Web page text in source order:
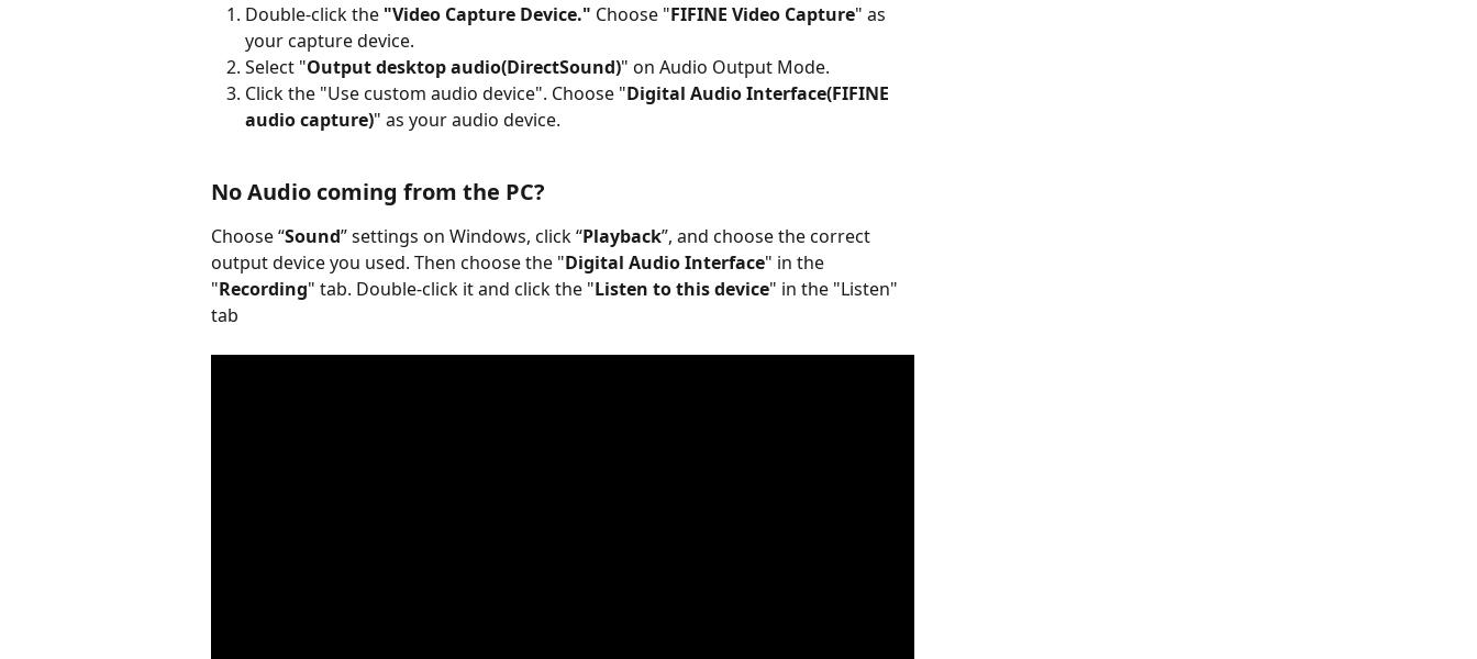
Double-click the "Video Capture Device." Choose "FIFINE Video Capture" as
your capture device.
Select "Output desktop audio(DirectSound)" on Audio Output Mode.
Click the "Use custom audio device". Choose "Digital Audio Interface(FIFINE
audio capture)" as your audio device.
No Audio coming from the PC?
Choose “Sound” settings on Windows, click “Playback”, and choose the correct
output device you used. Then choose the "Digital Audio Interface" in the
"Recording" tab. Double-click it and click the "Listen to this device" in the "Listen"
tab